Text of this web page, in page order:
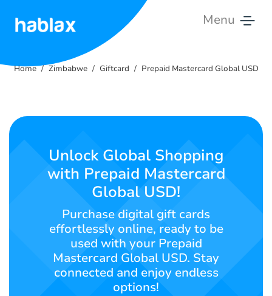
Menu
Tariffs
Contact
SIGN UP
Home Zimbabwe Giftcard Prepaid Mastercard Global USD
Unlock Global Shopping
with Prepaid Mastercard
Global USD!
Purchase digital gift cards
effortlessly online, ready to be
used with your Prepaid
Mastercard Global USD. Stay
connected and enjoy endless
options!